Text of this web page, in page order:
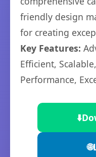
friendly design
for creating
Key Features:
Efficient,
Performance,
⬇️
🌐